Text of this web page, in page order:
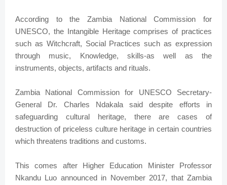
According to the Zambia National Commission for
UNESCO, the Intangible Heritage comprises of practices
such as Witchcraft, Social Practices such as expression
through music, Knowledge, skills-as well as the
instruments, objects, artifacts and rituals.
Zambia National Commission for UNESCO Secretary-
General Dr. Charles Ndakala said despite efforts in
safeguarding cultural heritage, there are cases of
destruction of priceless culture heritage in certain countries
which threatens traditions and customs.
This comes after Higher Education Minister Professor
Nkandu Luo announced in November 2017, that Zambia